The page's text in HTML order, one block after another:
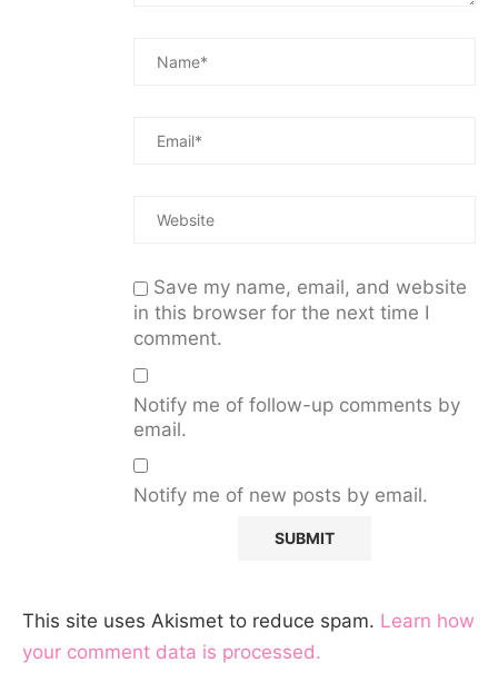
Save my name, email, and website
in this browser for the next time I
comment.
Notify me of follow-up comments by
email.
Notify me of new posts by email.
This site uses Akismet to reduce spam. Learn how
your comment data is processed.